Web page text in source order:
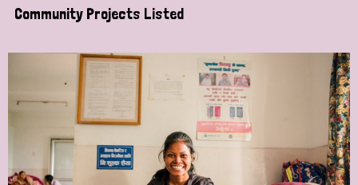
Search
Strategic Priority
All
Community Projects Listed